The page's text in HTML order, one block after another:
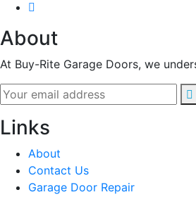
About
At Buy-Rite Garage Doors, we
Links
About
Contact Us
Garage Door Repair